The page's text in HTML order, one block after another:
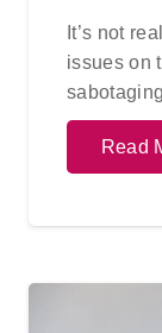
It’s not
issues on
Read